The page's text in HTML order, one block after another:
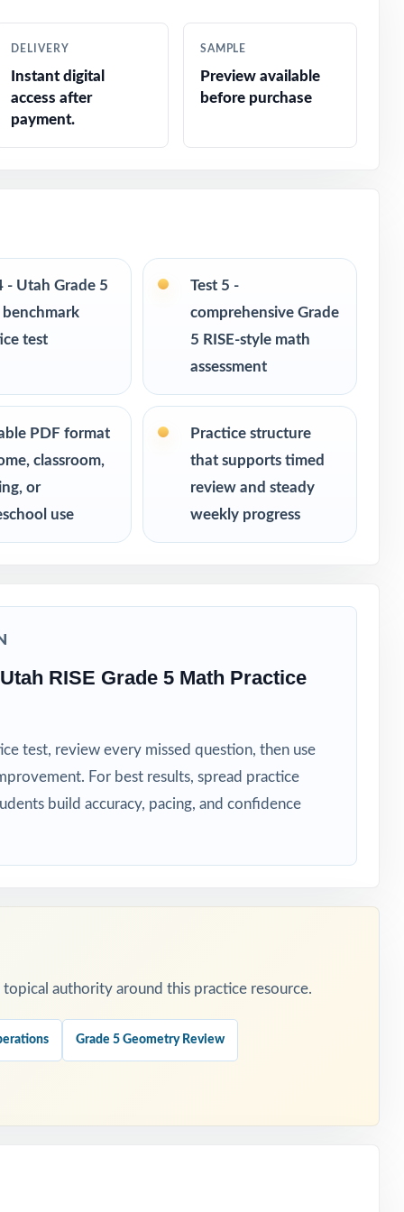
see
at once.
DELIVERY
Instant digital
access after
payment.
SAMPLE
Preview available
before purchase
- Utah Grade 5
benchmark
test
Test 5 -
comprehensive Grade
5 RISE-style math
assessment
PDF format
classroom,
or
use
Practice structure
that supports timed
review and steady
weekly progress
RISE Grade 5 Math Practice
test, review every missed question, then use
For best results, spread practice
build accuracy, pacing, and confidence
authority around this practice resource.
Grade 5 Geometry Review